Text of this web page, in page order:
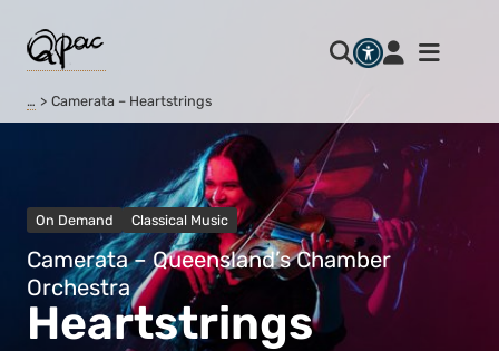
… Camerata – Heartstrings
On Demand Classical Music
Camerata – Queensland’s Chamber
Orchestra
Heartstrings